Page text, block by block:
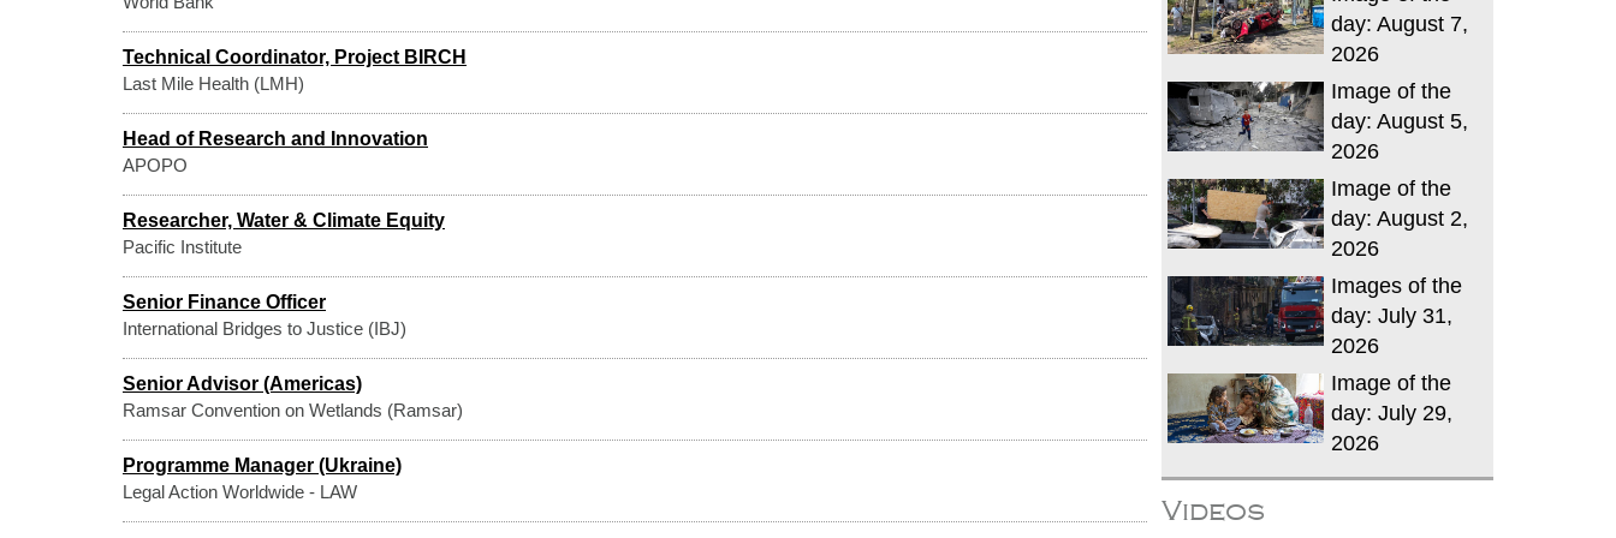
Technical Coordinator, Project BIRCH
Last Mile Health (LMH)
Head of Research and Innovation
APOPO
Researcher, Water & Climate Equity
Pacific Institute
Senior Finance Officer
International Bridges to Justice (IBJ)
Senior Advisor (Americas)
Ramsar Convention on Wetlands (Ramsar)
Programme Manager (Ukraine)
Legal Action Worldwide - LAW
day: August 7,
2026
Image of the
day: August 5,
2026
Image of the
day: August 2,
2026
Images of the
day: July 31,
2026
Image of the
day: July 29,
2026
Videos